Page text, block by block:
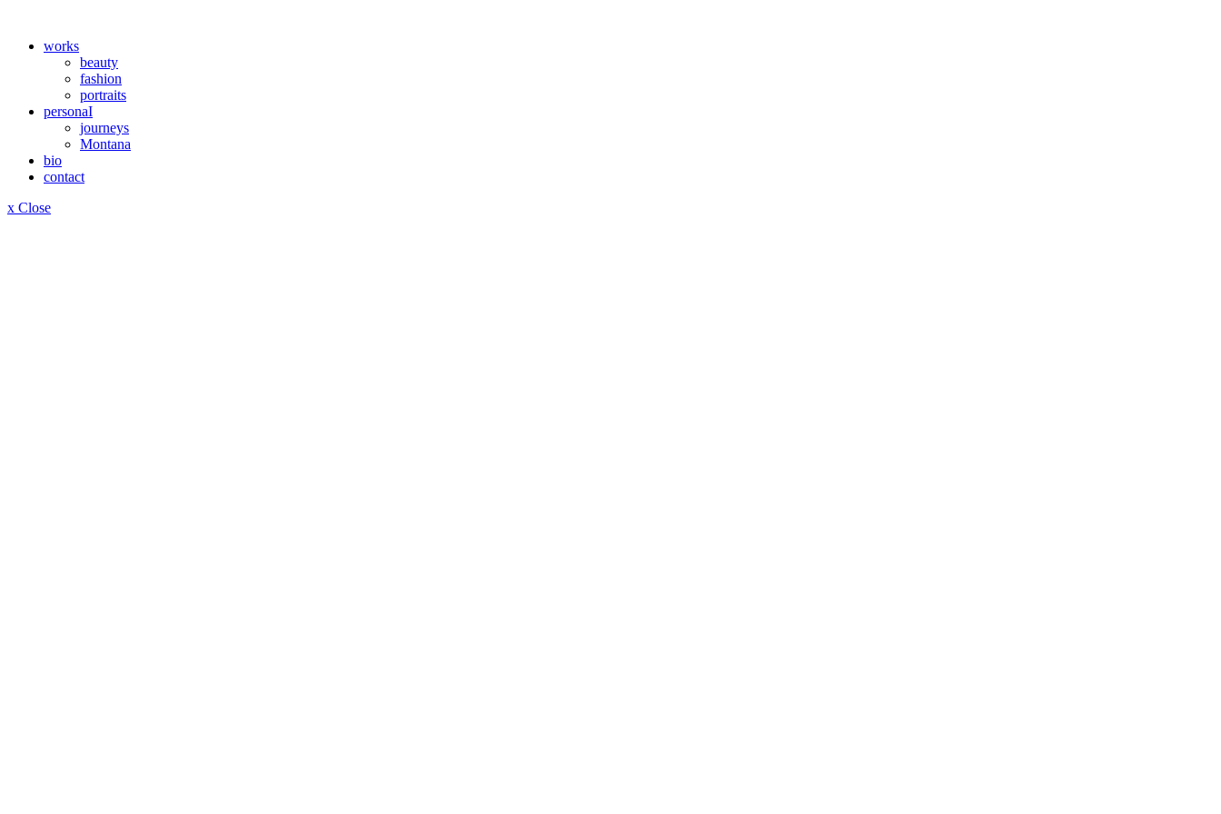
works
beauty
fashion
portraits
personaI
journeys
Montana
bio
contact
x Close